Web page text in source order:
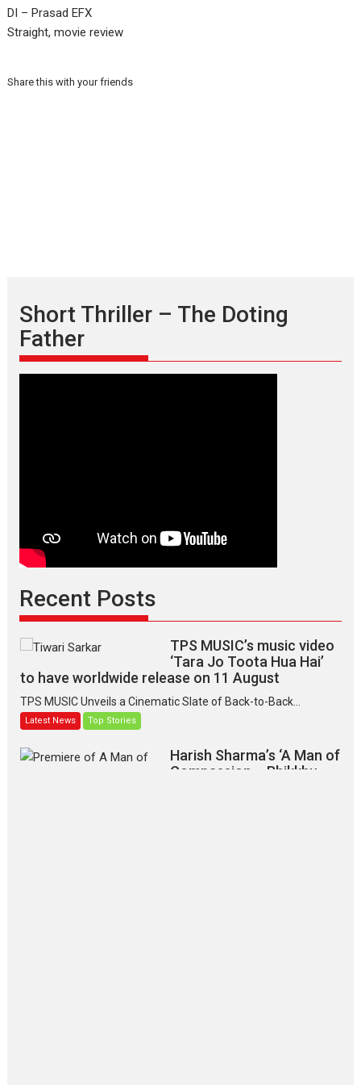
DI – Prasad EFX
Straight, movie review
Share this with your friends
Short Thriller – The Doting
Father
Recent Posts
TPS MUSIC’s music video
‘Tara Jo Toota Hua Hai’
to have worldwide release on 11 August
TPS MUSIC Unveils a Cinematic Slate of Back-to-Back...
Latest News Top Stories
Harish Sharma’s ‘A Man of
Compassion – Bhikkhu